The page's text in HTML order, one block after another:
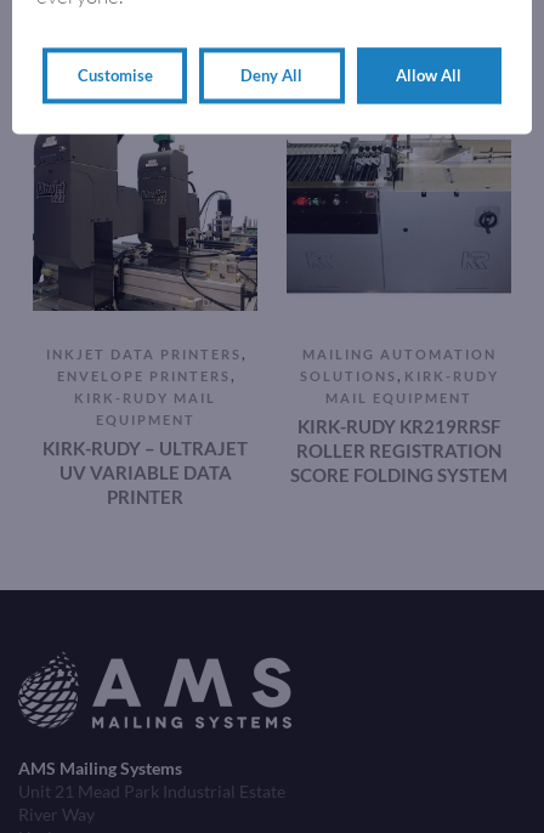
INKJET DATA PRINTERS ,
ENVELOPE PRINTERS ,
KIRK-RUDY MAIL
EQUIPMENT
KIRK-RUDY – ULTRAJET
UV VARIABLE DATA
PRINTER
MAILING AUTOMATION
SOLUTIONS , KIRK-RUDY
MAIL EQUIPMENT
KIRK-RUDY KR219RRSF
ROLLER REGISTRATION
SCORE FOLDING SYSTEM
AMS Mailing Systems
Unit 21 Mead Park Industrial Estate
River Way
Customise Deny All Allow All